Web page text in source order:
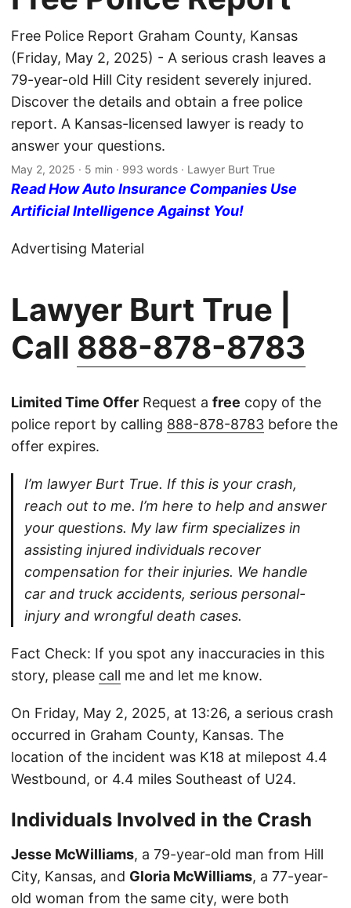
Free Police Report Graham County, Kansas
(Friday, May 2, 2025) - A serious crash leaves a
79-year-old Hill City resident severely injured.
Discover the details and obtain a free police
report. A Kansas-licensed lawyer is ready to
answer your questions.
May 2, 2025 · 5 min · 993 words · Lawyer Burt True
Read How Auto Insurance Companies Use
Artificial Intelligence Against You!
Advertising Material
Lawyer Burt True |
Call 888-878-8783
Limited Time Offer Request a free copy of the
police report by calling 888-878-8783 before the
offer expires.
I’m lawyer Burt True. If this is your crash,
reach out to me. I’m here to help and answer
your questions. My law firm specializes in
assisting injured individuals recover
compensation for their injuries. We handle
car and truck accidents, serious personal-
injury and wrongful death cases.
Fact Check: If you spot any inaccuracies in this
story, please call me and let me know.
On Friday, May 2, 2025, at 13:26, a serious crash
occurred in Graham County, Kansas. The
location of the incident was K18 at milepost 4.4
Westbound, or 4.4 miles Southeast of U24.
Individuals Involved in the Crash
Jesse McWilliams, a 79-year-old man from Hill
City, Kansas, and Gloria McWilliams, a 77-year-
old woman from the same city, were both